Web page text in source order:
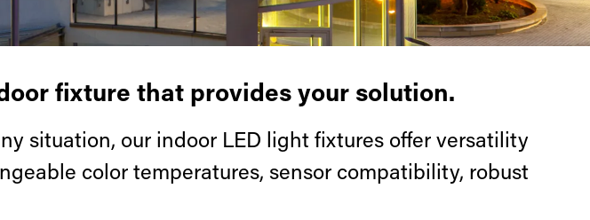
fixture that provides your solution.
situation, our indoor LED light fixtures offer versatility
color temperatures, sensor compatibility, robust